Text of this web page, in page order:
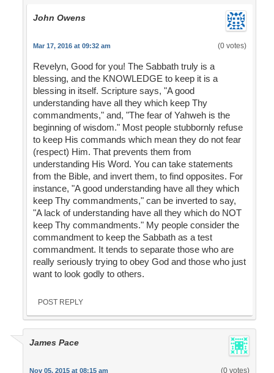
John Owens
Mar 17, 2016 at 09:32 am (0 votes)
Revelyn, Good for you! The Sabbath truly is a
blessing, and the KNOWLEDGE to keep it is a
blessing in itself. Scripture says, "A good
understanding have all they which keep Thy
commandments," and, "The fear of Yahweh is the
beginning of wisdom." Most people stubbornly refuse
to keep His commands which mean they do not fear
(respect) Him. That prevents them from
understanding His Word. You can take statements
from the Bible, and invert them, to find opposites. For
instance, "A good understanding have all they which
keep Thy commandments," can be inverted to say,
"A lack of understanding have all they which do NOT
keep Thy commandments." My people consider the
commandment to keep the Sabbath as a test
commandment. It tends to separate those who are
really seriously trying to obey God and those who just
want to look godly to others.
POST REPLY
James Pace
Nov 05, 2015 at 08:15 am (0 votes)